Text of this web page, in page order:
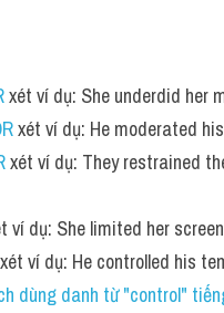
xét ví dụ: She underdid her
xét ví dụ: He moderated
xét ví dụ: They restrained
ví dụ: She limited her
xét ví dụ: He controlled his
dùng danh từ "control"